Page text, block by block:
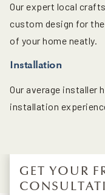
Our expert local
custom design for the
of your home neatly.
Installation
Our average installer
installation
GET YOUR